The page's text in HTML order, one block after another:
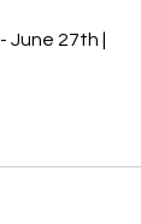
- June 27th |